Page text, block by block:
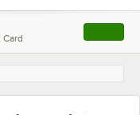
Card , opens